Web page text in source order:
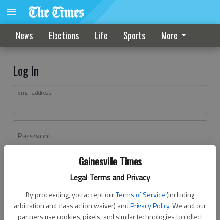
Gainesville Times
Legal Terms and Privacy
By proceeding, you accept ourTerms of Service (including
arbitration and class action waiver) andPrivacy Policy. We and our
partners use cookies, pixels, and similar technologies to collect
News Elections Life Sports More
Log In
Email address
Password
Don't have an account yet?Register here
Log In